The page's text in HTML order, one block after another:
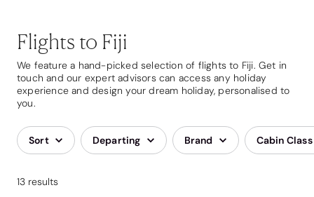
Flights to Fiji
We feature a hand-picked selection of flights to Fiji. Get in
touch and our expert advisors can access any holiday
experience and design your dream holiday, personalised to
you.
Sort Departing Brand Cabin Class
13 results